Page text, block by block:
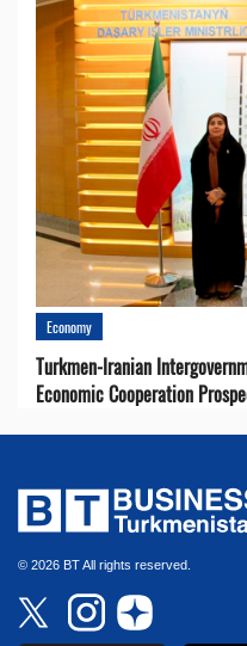
Economy
Turkmen-Iranian
Economic Cooperation
© 2026 BT All rights reserved.